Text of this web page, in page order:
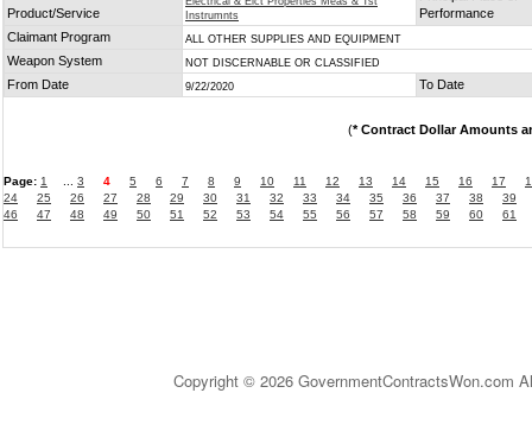
Product/Service
Instrumnts
Performance
Claimant Program
ALL OTHER SUPPLIES AND EQUIPMENT
Weapon System NOT DISCERNABLE OR CLASSIFIED
From Date 9/22/2020 To Date
(* Contract Dollar Amounts
Page: 1 3 4 5 6 7 8 9 10 11 12 13 14 15 16 17
24
25 26 27 28 29 30 31 32 33 34 35 36 37 38
39
46
47 48 49 50 51 52 53 54 55 56 57 58 59 60 61
Copyright © 2026 GovernmentContractsWon.com